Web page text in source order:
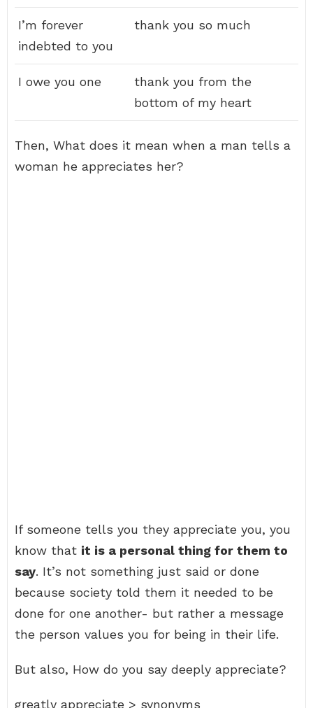
I’m forever
indebted to you
thank you so much
I owe you one
thank you from the
bottom of my heart
Then, What does it mean when a man tells a
woman he appreciates her?
If someone tells you they appreciate you, you
know that it is a personal thing for them to
say. It’s not something just said or done
because society told them it needed to be
done for one another- but rather a message
the person values you for being in their life.
But also, How do you say deeply appreciate?
greatly appreciate > synonyms